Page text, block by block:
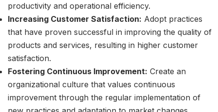
productivity and operational efficiency.
Increasing Customer Satisfaction: Adopt practices
that have proven successful in improving the quality of
products and services, resulting in higher customer
satisfaction.
Fostering Continuous Improvement: Create an
organizational culture that values continuous
improvement through the regular implementation of